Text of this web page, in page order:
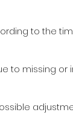
to the
to missing